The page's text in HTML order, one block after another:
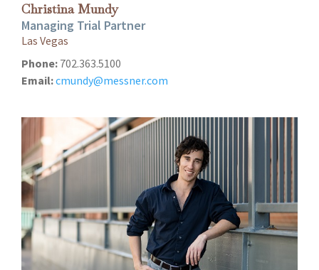
Christina Mundy
Managing Trial Partner
Las Vegas
Phone: 702.363.5100
Email:cmundy@messner.com